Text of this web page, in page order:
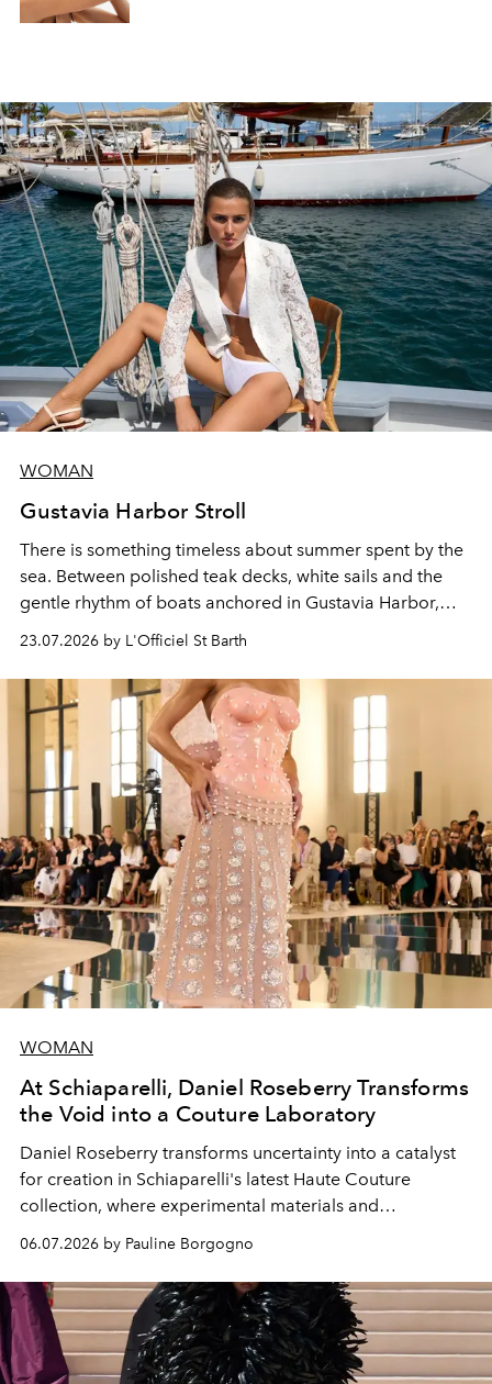
WOMAN
Gustavia Harbor Stroll
There is something timeless about summer spent by the
sea. Between polished teak decks, white sails and the
gentle rhythm of boats anchored in Gustavia Harbor,
cruise fashion finds its most natural expression.
23.07.2026 by L'Officiel St Barth
WOMAN
At Schiaparelli, Daniel Roseberry Transforms
the Void into a Couture Laboratory
Daniel Roseberry transforms uncertainty into a catalyst
for creation in Schiaparelli's latest Haute Couture
collection, where experimental materials and
exceptional craftsmanship forge a new territory between
fashion, sculpture, and art.
06.07.2026 by Pauline Borgogno